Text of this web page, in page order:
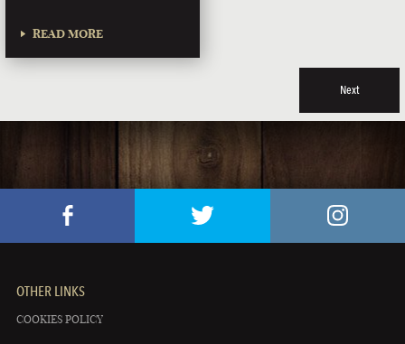
READ MORE
Next
OTHER LINKS
COOKIES POLICY